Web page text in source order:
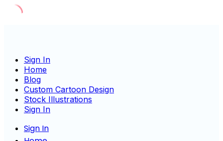
Sign In
Home
Blog
Custom Cartoon Design
Stock Illustrations
Sign In
Sign In